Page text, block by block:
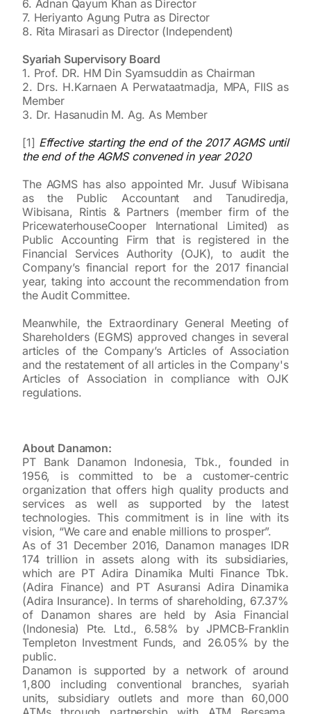
6. Adnan Qayum Khan as Director
7. Heriyanto Agung Putra as Director
8. Rita Mirasari as Director (Independent)
Syariah Supervisory Board
1. Prof. DR. HM Din Syamsuddin as Chairman
2. Drs. H.Karnaen A Perwataatmadja, MPA, FIIS as
Member
3. Dr. Hasanudin M. Ag. As Member
[1] Effective starting the end of the 2017 AGMS until
the end of the AGMS convened in year 2020
The AGMS has also appointed Mr. Jusuf Wibisana
as the Public Accountant and Tanudiredja,
Wibisana, Rintis & Partners (member firm of the
PricewaterhouseCooper International Limited) as
Public Accounting Firm that is registered in the
Financial Services Authority (OJK), to audit the
Company’s financial report for the 2017 financial
year, taking into account the recommendation from
the Audit Committee.
Meanwhile, the Extraordinary General Meeting of
Shareholders (EGMS) approved changes in several
articles of the Company’s Articles of Association
and the restatement of all articles in the Company's
Articles of Association in compliance with OJK
regulations.
About Danamon:
PT Bank Danamon Indonesia, Tbk., founded in
1956, is committed to be a customer-centric
organization that offers high quality products and
services as well as supported by the latest
technologies. This commitment is in line with its
vision, “We care and enable millions to prosper”.
As of 31 December 2016, Danamon manages IDR
174 trillion in assets along with its subsidiaries,
which are PT Adira Dinamika Multi Finance Tbk.
(Adira Finance) and PT Asuransi Adira Dinamika
(Adira Insurance). In terms of shareholding, 67.37%
of Danamon shares are held by Asia Financial
(Indonesia) Pte. Ltd., 6.58% by JPMCB-Franklin
Templeton Investment Funds, and 26.05% by the
public.
Danamon is supported by a network of around
1,800 including conventional branches, syariah
units, subsidiary outlets and more than 60,000